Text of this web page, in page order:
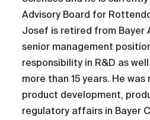
Advisory Board for
Josef is retired from Bayer
senior management
responsibility in R&D as
more than 15 years. He
product development,
regulatory affairs in Bayer